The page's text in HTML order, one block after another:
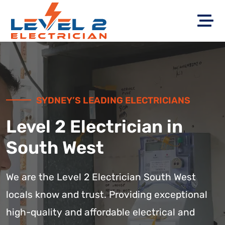
SYDNEY’S LEADING ELECTRICIANS
Level 2 Electrician in
South West
We are the Level 2 Electrician South West
locals know and trust. Providing exceptional
high-quality and affordable electrical and